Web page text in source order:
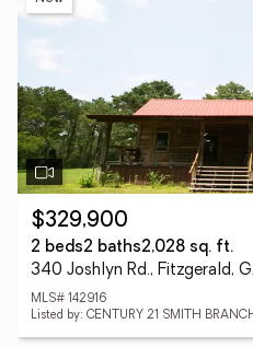
$329,900
2 beds2 baths2,028 sq. ft.
340 Joshlyn Rd., Fitzgerald,
MLS# 142916
Listed by: CENTURY 21 SMITH